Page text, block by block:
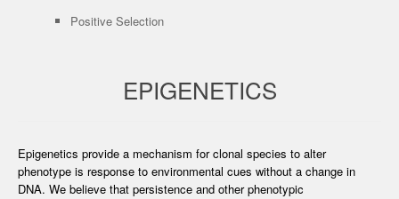
Positive Selection
EPIGENETICS
Epigenetics provide a mechanism for clonal species to alter
phenotype is response to environmental cues without a change in
DNA. We believe that persistence and other phenotypic